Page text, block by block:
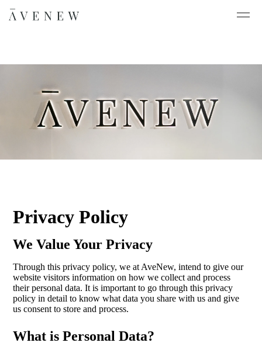
Privacy Policy
We Value Your Privacy
Through this privacy policy, we at AveNew, intend to give our
website visitors information on how we collect and process
their personal data. It is important to go through this privacy
policy in detail to know what data you share with us and give
us consent to store and process.
What is Personal Data?